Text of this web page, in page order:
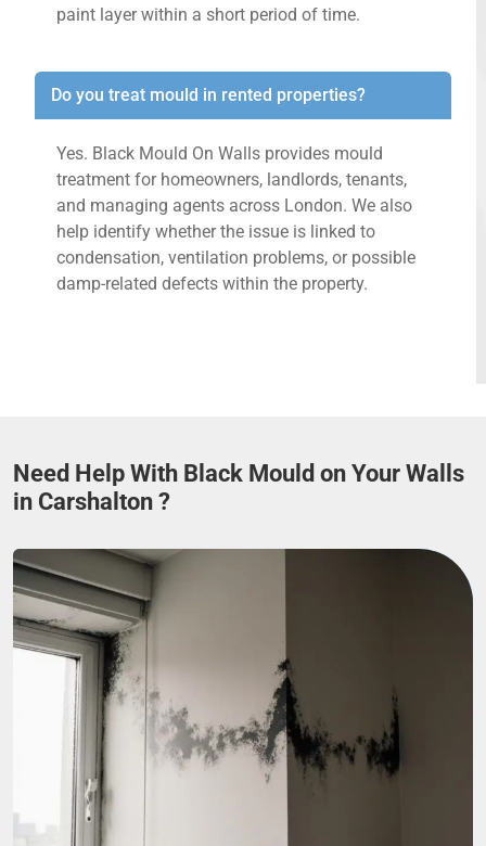
paint layer within a short period of time.
Do you treat mould in rented properties?
Yes. Black Mould On Walls provides mould
treatment for homeowners, landlords, tenants,
and managing agents across London. We also
help identify whether the issue is linked to
condensation, ventilation problems, or possible
damp-related defects within the property.
Need Help With Black Mould on Your Walls
in Carshalton ?